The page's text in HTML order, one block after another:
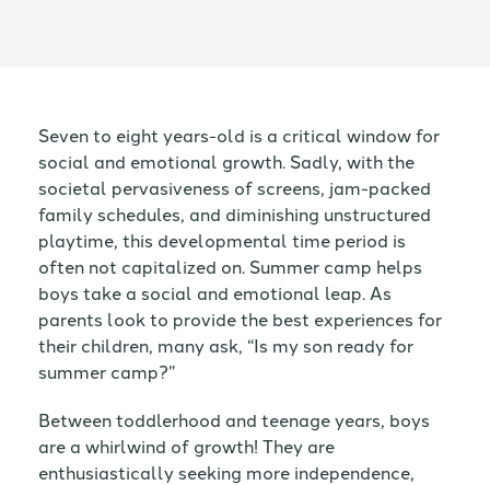
Seven to eight years-old is a critical window for
social and emotional growth. Sadly, with the
societal pervasiveness of screens, jam-packed
family schedules, and diminishing unstructured
playtime, this developmental time period is
often not capitalized on. Summer camp helps
boys take a social and emotional leap. As
parents look to provide the best experiences for
their children, many ask, “Is my son ready for
summer camp?”
Between toddlerhood and teenage years, boys
are a whirlwind of growth! They are
enthusiastically seeking more independence,